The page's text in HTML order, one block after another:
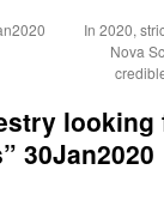
In 2020,
Nova
looking
30Jan2020